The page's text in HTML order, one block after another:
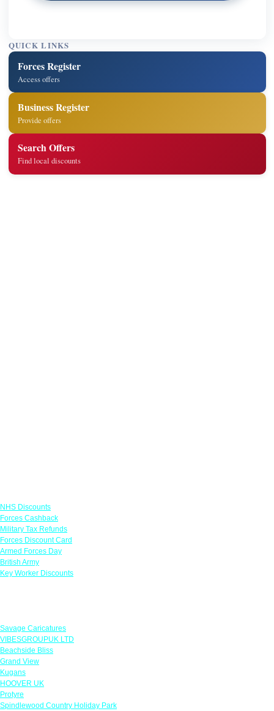
QUICK LINKS
Forces Register
Access offers
Business Register
Provide offers
Search Offers
Find local discounts
NHS Discounts
Forces Cashback
Military Tax Refunds
Forces Discount Card
Armed Forces Day
British Army
Key Worker Discounts
Savage Caricatures
VIBESGROUPUK LTD
Beachside Bliss
Grand View
Kugans
HOOVER UK
Protyre
Spindlewood Country Holiday Park